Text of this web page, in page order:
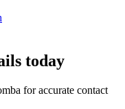
today
for accurate contact